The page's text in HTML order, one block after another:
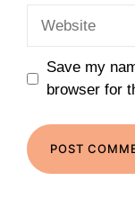
Save my
browser for